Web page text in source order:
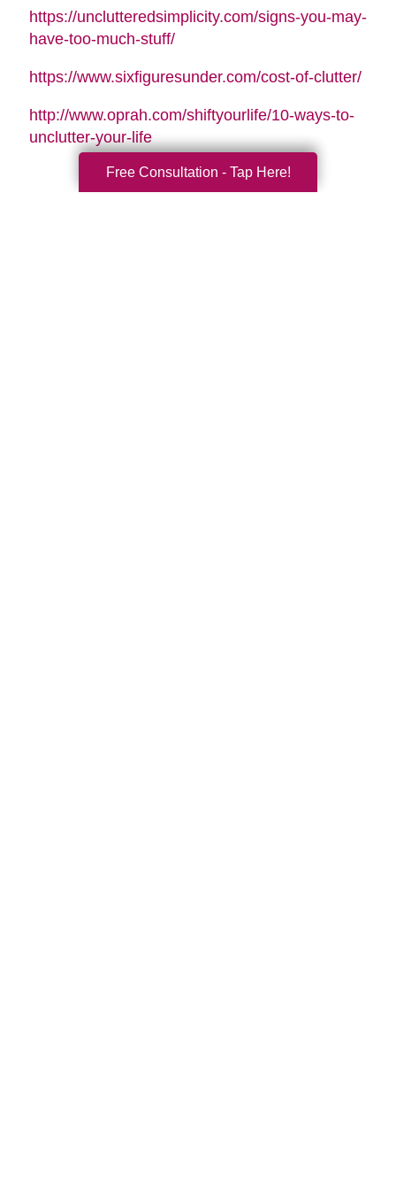
https://unclutteredsimplicity.com/signs-you-may-
have-too-much-stuff/
https://www.sixfiguresunder.com/cost-of-clutter/
http://www.oprah.com/shiftyourlife/10-ways-to-
unclutter-your-life
Free Consultation - Tap Here!